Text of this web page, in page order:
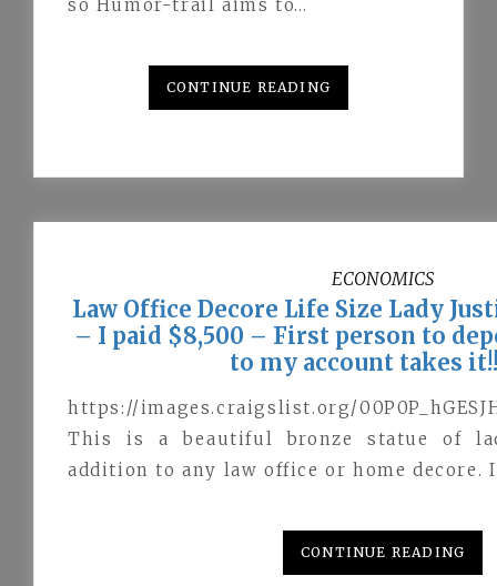
so Humor-trail aims to…
CONTINUE READING
ECONOMICS
Law Office Decore Life Size Lady
– I paid $8,500 – First person to
to my account takes
https://images.craigslist.org/
This is a beautiful bronze statue of
addition to any law office or home decore.
CONTINUE READING